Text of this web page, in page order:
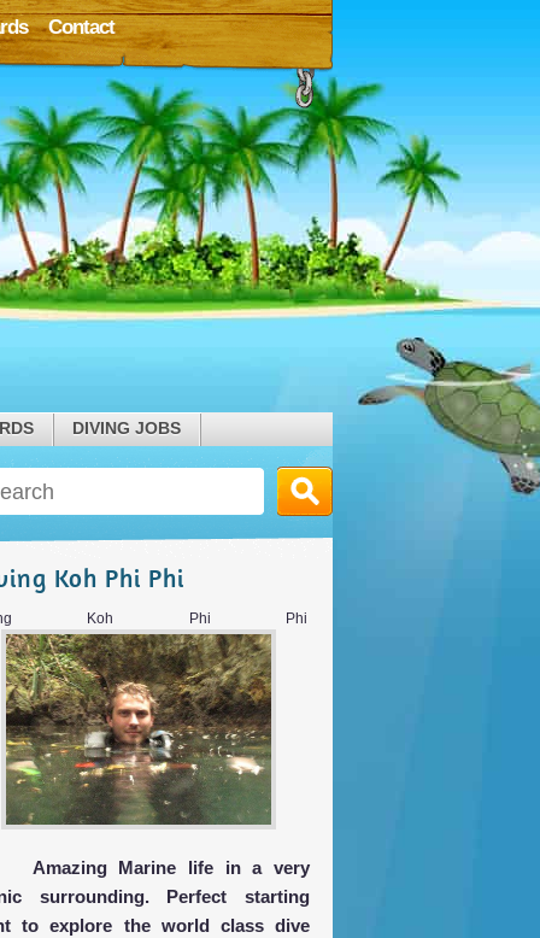
Contact
DIVING JOBS
Koh Phi Phi
Koh Phi Phi
Amazing Marine life in a very
surrounding. Perfect starting
to explore the world class dive